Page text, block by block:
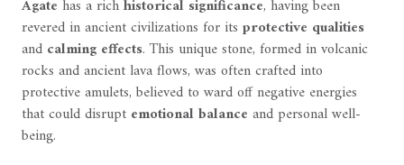
Agate has a richhistorical significance, having been
revered in ancient civilizations for its protective qualities
and calming effects. This unique stone, formed in volcanic
rocks and ancient lava flows, was often crafted into
protective amulets, believed to ward off negative energies
that could disrupt emotional balance and personal well-
being.